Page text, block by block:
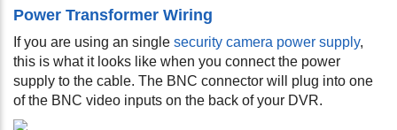
Power Transformer Wiring
If you are using an single security camera power supply,
this is what it looks like when you connect the power
supply to the cable. The BNC connector will plug into one
of the BNC video inputs on the back of your DVR.